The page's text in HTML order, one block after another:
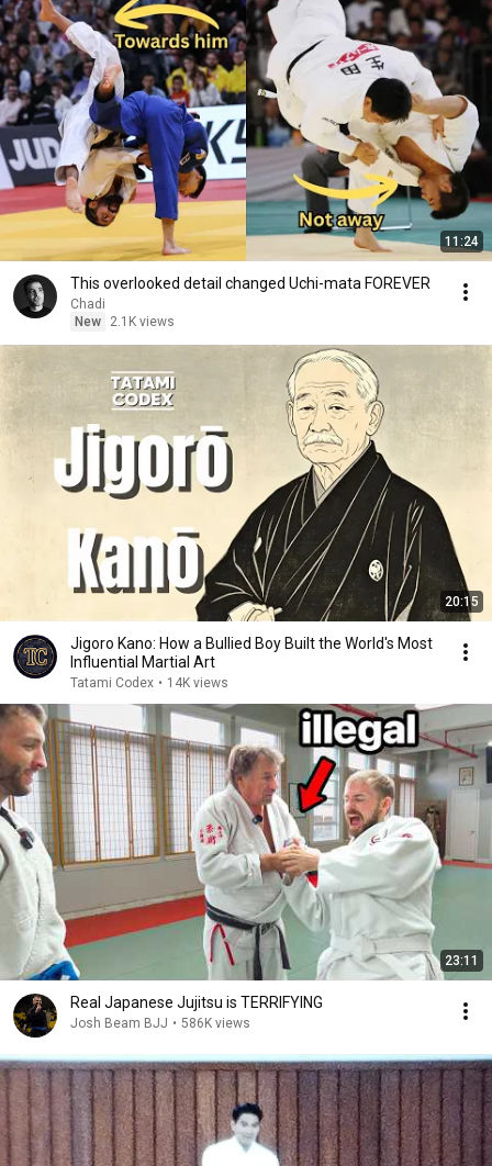
11:24
This overlooked detail changed Uchi-mata FOREVER
Chadi
New
2.1K views
20:15
Jigoro Kano: How a Bullied Boy Built the World's Most
Influential Martial Art
Tatami Codex • 14K views
23:11
Real Japanese Jujitsu is TERRIFYING
Josh Beam BJJ • 586K views